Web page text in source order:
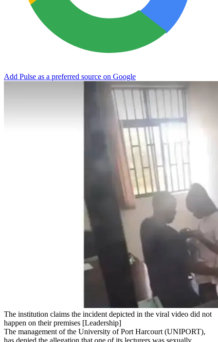
Add Pulse as a preferred source on Google
The institution claims the incident depicted in the viral video did not
happen on their premises [Leadership]
The management of the University of Port Harcourt (UNIPORT),
has denied the allegation that one of its lecturers was sexually